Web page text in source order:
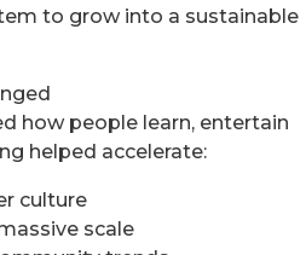
to grow into a sustainable
how people learn, entertain
helped accelerate:
culture
scale